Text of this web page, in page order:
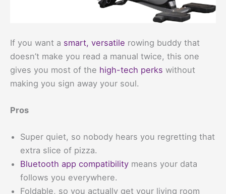
If you want a smart, versatile rowing buddy that
doesn’t make you read a manual twice, this one
gives you most of the high-tech perks without
making you sign away your soul.
Pros
Super quiet, so nobody hears you regretting that
extra slice of pizza.
Bluetooth app compatibility means your data
follows you everywhere.
Foldable, so you actually get your living room